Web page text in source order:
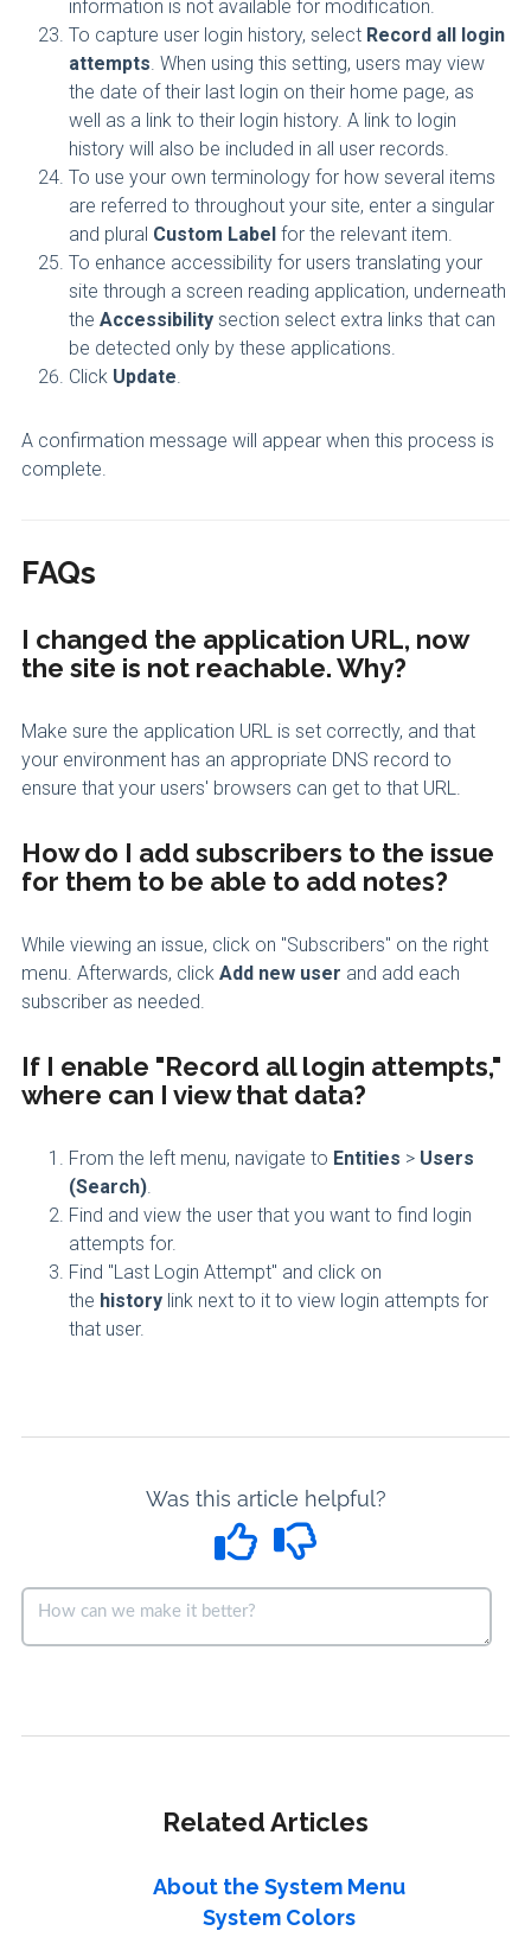
information is not available for modification.
To capture user login history, select Record all login
attempts. When using this setting, users may view
the date of their last login on their home page, as
well as a link to their login history. A link to login
history will also be included in all user records.
To use your own terminology for how several items
are referred to throughout your site, enter a singular
and plural Custom Label for the relevant item.
To enhance accessibility for users translating your
site through a screen reading application, underneath
the Accessibility section select extra links that can
be detected only by these applications.
Click Update.
A confirmation message will appear when this process is
complete.
FAQs
I changed the application URL, now
the site is not reachable. Why?
Make sure the application URL is set correctly, and that
your environment has an appropriate DNS record to
ensure that your users' browsers can get to that URL.
How do I add subscribers to the issue
for them to be able to add notes?
While viewing an issue, click on "Subscribers" on the right
menu. Afterwards, click Add new user and add each
subscriber as needed.
If I enable "Record all login attempts,"
where can I view that data?
From the left menu, navigate to Entities > Users
(Search).
Find and view the user that you want to find login
attempts for.
Find "Last Login Attempt" and click on
the history link next to it to view login attempts for
that user.
Was this article helpful?
Related Articles
About the System Menu
System Colors